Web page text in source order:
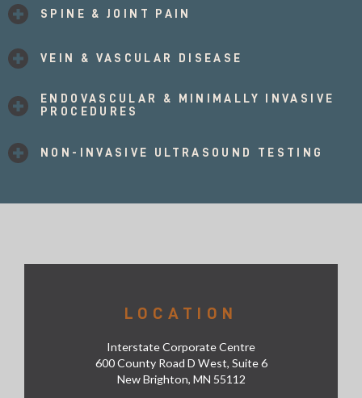
SPINE & JOINT PAIN
VEIN & VASCULAR DISEASE
ENDOVASCULAR & MINIMALLY INVASIVE
PROCEDURES
NON-INVASIVE ULTRASOUND TESTING
LOCATION
Interstate Corporate Centre
600 County Road D West, Suite 6
New Brighton, MN 55112